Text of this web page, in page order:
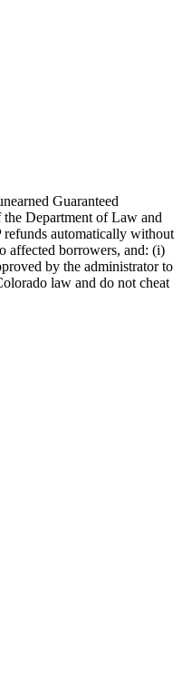
Guaranteed
Department of Law and
refunds automatically without
affected borrowers, and: (i)
by the administrator to
law and do not cheat